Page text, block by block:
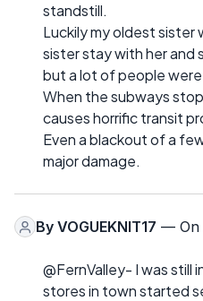
standstill.
Luckily my oldest sister
sister stay with her and
but a lot of people
When the subways
causes horrific transit
Even a blackout of a
major damage.
By VOGUEKNIT17 — On
@FernValley- I was still
stores in town started